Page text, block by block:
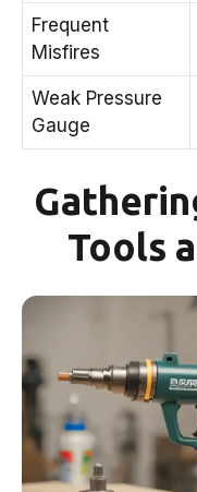
Frequent
Misfires
Weak Pressure
Gauge
Tools